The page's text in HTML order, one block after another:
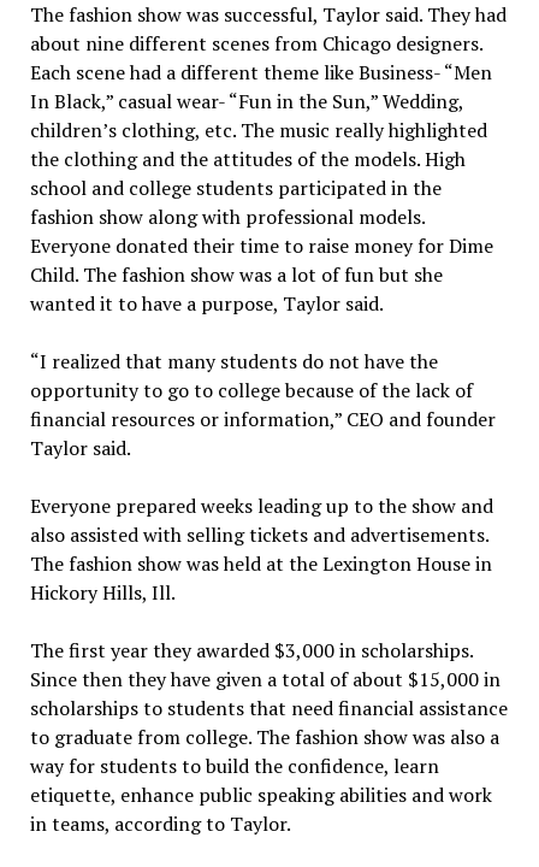
The fashion show was successful, Taylor said. They had
about nine different scenes from Chicago designers.
Each scene had a different theme like Business- “Men
In Black,” casual wear- “Fun in the Sun,” Wedding,
children’s clothing, etc. The music really highlighted
the clothing and the attitudes of the models. High
school and college students participated in the
fashion show along with professional models.
Everyone donated their time to raise money for Dime
Child. The fashion show was a lot of fun but she
wanted it to have a purpose, Taylor said.
“I realized that many students do not have the
opportunity to go to college because of the lack of
financial resources or information,” CEO and founder
Taylor said.
Everyone prepared weeks leading up to the show and
also assisted with selling tickets and advertisements.
The fashion show was held at the Lexington House in
Hickory Hills, Ill.
The first year they awarded $3,000 in scholarships.
Since then they have given a total of about $15,000 in
scholarships to students that need financial assistance
to graduate from college. The fashion show was also a
way for students to build the confidence, learn
etiquette, enhance public speaking abilities and work
in teams, according to Taylor.